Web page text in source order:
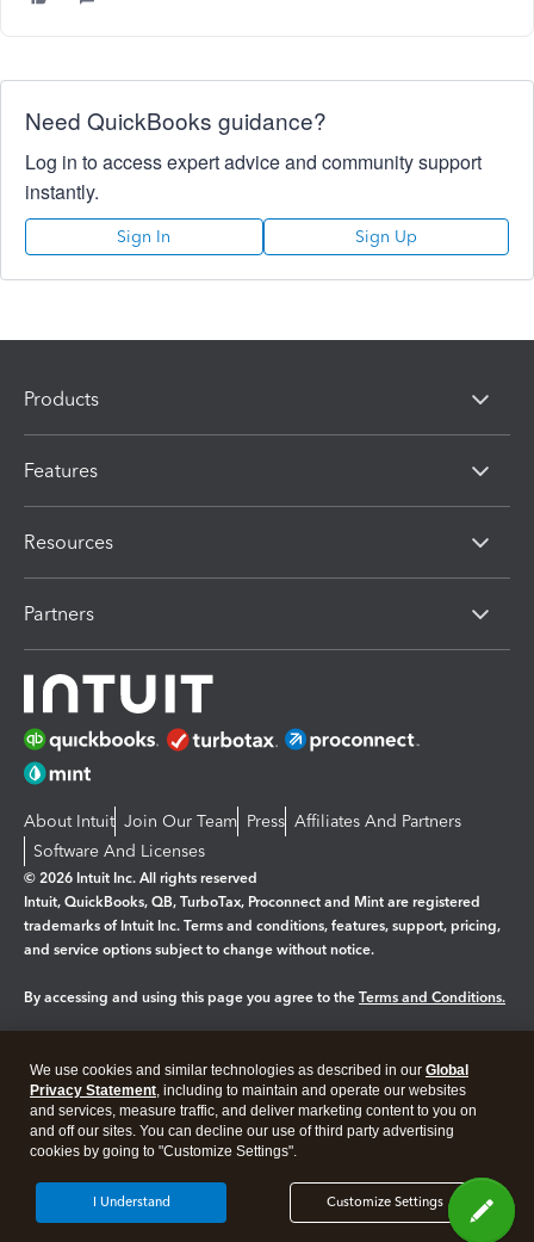
Need QuickBooks guidance?
Log in to access expert advice and community support
instantly.
Sign In Sign Up
Products
Features
Resources
Partners
About Intuit Join Our Team Press Affiliates And Partners
Software And Licenses
© 2026 Intuit Inc. All rights reserved
Intuit, QuickBooks, QB, TurboTax, Proconnect and Mint are registered
trademarks of Intuit Inc. Terms and conditions, features, support, pricing,
and service options subject to change without notice.
By accessing and using this page you agree to the Terms and Conditions.
Legal Privacy Security
We use cookies and similar technologies as described in our Global
Privacy Statement, including to maintain and operate our websites
and services, measure traffic, and deliver marketing content to you on
and off our sites. You can decline our use of third party advertising
cookies by going to "Customize Settings".
Customize Settings
I Understand